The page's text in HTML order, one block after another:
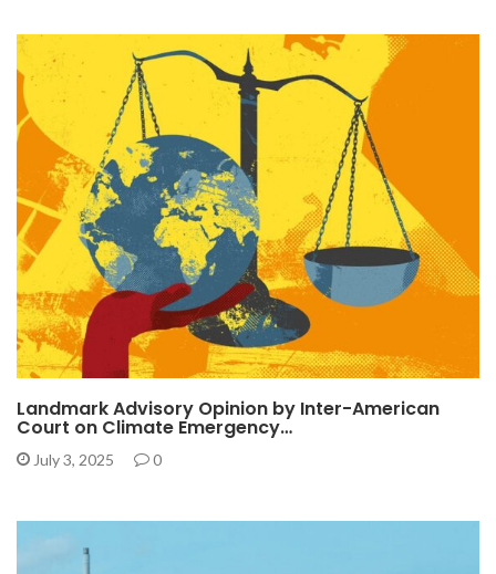
Landmark Advisory Opinion by Inter-American
Court on Climate Emergency…
July 3, 2025 0